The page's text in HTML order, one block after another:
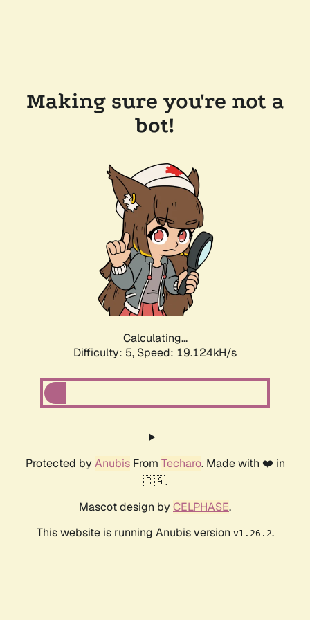
Making sure you're not a
bot!
Calculating...
Difficulty: 5, Speed: 19.124kH/s
Protected by AnubisFrom Techaro. Made with ❤️ in
🇨🇦.
Mascot design by CELPHASE.
This website is running Anubis version v1.26.2.